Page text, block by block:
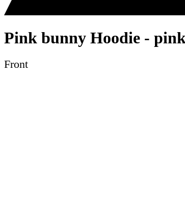
Pink bunny Hoodie -
Front